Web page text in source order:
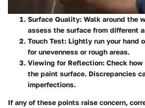
Surface Quality: Walk around the
assess the surface from different
Touch Test: Lightly run your hand
for unevenness or rough areas.
Viewing for Reflection: Check
the paint surface. Discrepancies
imperfections.
If any of these points raise concern,